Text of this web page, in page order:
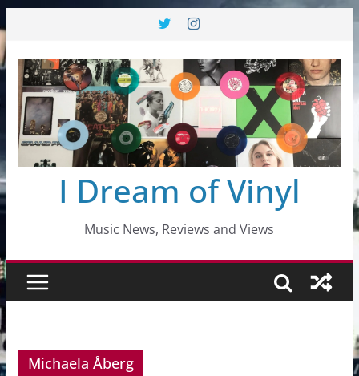
to
content
I Dream of Vinyl
Music News, Reviews and Views
Michaela Åberg